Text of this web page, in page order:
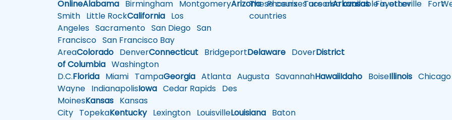
OnlineAlabama Birmingham MontgomeryArizonaPhoenixTucsonArkansasFayetteville Fort
Smith Little RockCalifornia Los
Angeles Sacramento San Diego San
Francisco San Francisco Bay
AreaColorado DenverConnecticut BridgeportDelaware DoverDistrict
of Columbia Washington
D.C.Florida Miami TampaGeorgia Atlanta Augusta SavannahHawaiiIdaho BoiseIllinois Chicago
Wayne IndianapolisIowa Cedar Rapids Des
MoinesKansas Kansas
City TopekaKentuckyLexington LouisvilleLouisiana Baton
These courses are also available in other
countries